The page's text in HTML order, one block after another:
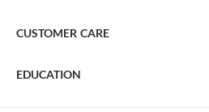
CUSTOMER CARE
EDUCATION